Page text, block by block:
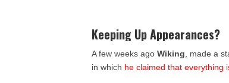
Keeping Up Appearances?
A few weeks agoWiking , made a
in which he claimed that everything